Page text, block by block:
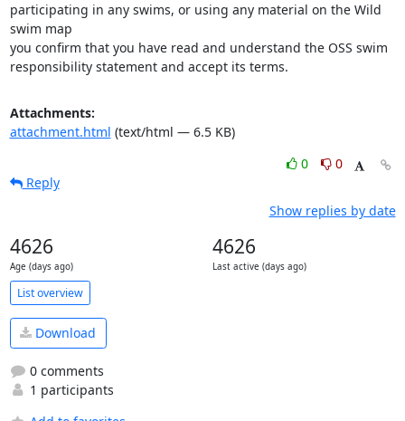
participating in any swims, or using any material on the Wild
swim map
you confirm that you have read and understand the OSS swim
responsibility statement and accept its terms.
Attachments:
attachment.html (text/html — 6.5 KB)
0
0
Reply
Show replies by date
4626
Age (days ago)
4626
Last active (days ago)
List overview
Download
0 comments
1 participants